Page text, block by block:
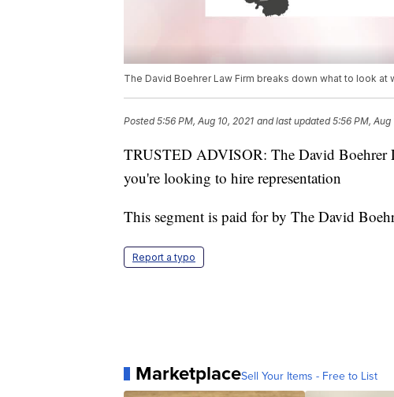
The David Boehrer Law Firm breaks down what to look
Posted5:56 PM, Aug 10, 2021 and last updated 5:56 PM, Aug
TRUSTED ADVISOR: The David Boehrer
you're looking to hire representation
This segment is paid for by The David
Report a typo
MarketplaceSell Your Items - Free to List